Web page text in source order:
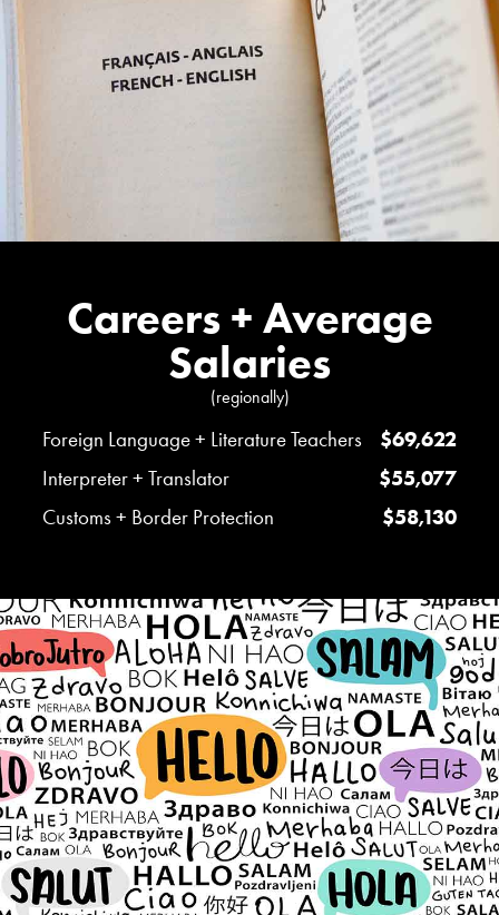
Careers + Average
Salaries
(regionally)
Foreign Language + Literature Teachers
$69,622
Interpreter + Translator
$55,077
Customs + Border Protection
$58,130